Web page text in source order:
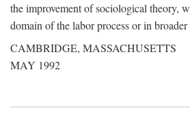
the improvement of sociological theory,
domain of the labor process or in
CAMBRIDGE, MASSACHUSETTS
MAY 1992